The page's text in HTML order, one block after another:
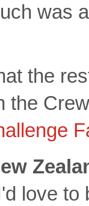
was
the
the
love